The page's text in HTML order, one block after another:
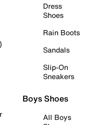
Dress
Shoes
Rain Boots
Sandals
Slip-On
Sneakers
Boys Shoes
All Boys